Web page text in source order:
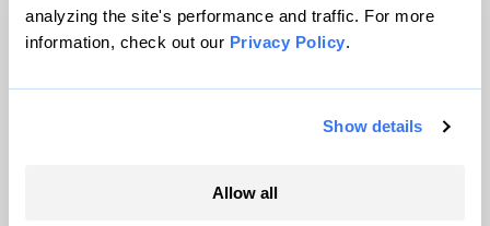
analyzing the site's performance and traffic. For more
information, check out our Privacy Policy.
Show details
Allow all
© 1999-2026 Grist Magazine, Inc. All rights reserved.
Grist is powered byWordPress VIP